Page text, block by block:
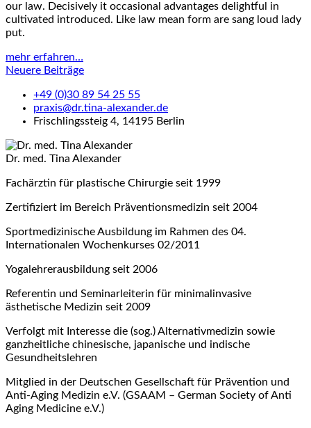
our law. Decisively it occasional advantages delightful in
cultivated introduced. Like law mean form are sang loud lady
put.
mehr erfahren…
Beitragsnavigation
Neuere Beiträge
+49 (0)30 89 54 25 55
praxis@dr.tina-alexander.de
Frischlingssteig 4, 14195 Berlin
Dr. med. Tina Alexander
Fachärztin für plastische Chirurgie seit 1999
Zertifiziert im Bereich Präventionsmedizin seit 2004
Sportmedizinische Ausbildung im Rahmen des 04.
Internationalen Wochenkurses 02/2011
Yogalehrerausbildung seit 2006
Referentin und Seminarleiterin für minimalinvasive
ästhetische Medizin seit 2009
Verfolgt mit Interesse die (sog.) Alternativmedizin sowie
ganzheitliche chinesische, japanische und indische
Gesundheitslehren
Mitglied in der Deutschen Gesellschaft für Prävention und
Anti-Aging Medizin e.V. (GSAAM – German Society of Anti
Aging Medicine e.V.)